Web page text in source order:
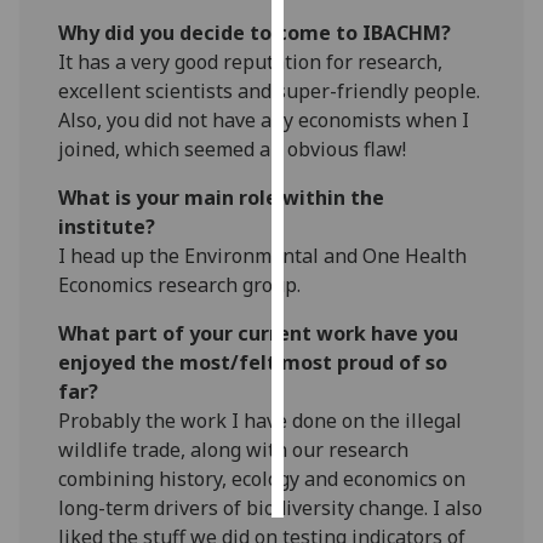
Personalised
advertising
I’m happy to
get
personalised
I do not
ads
accept
all
Why did you decide to come to IBACHM?
It has a very good reputation for research,
excellent scientists and super-friendly people.
Also, you did not have any economists when I
joined, which seemed an obvious flaw!
What is your main role within the
institute?
I head up the Environmental and One Health
Economics research group.
What part of your current work have you
enjoyed the most/felt most proud of so
far?
Probably the work I have done on the illegal
wildlife trade, along with our research
combining history, ecology and economics on
long-term drivers of biodiversity change. I also
liked the stuff we did on testing indicators of